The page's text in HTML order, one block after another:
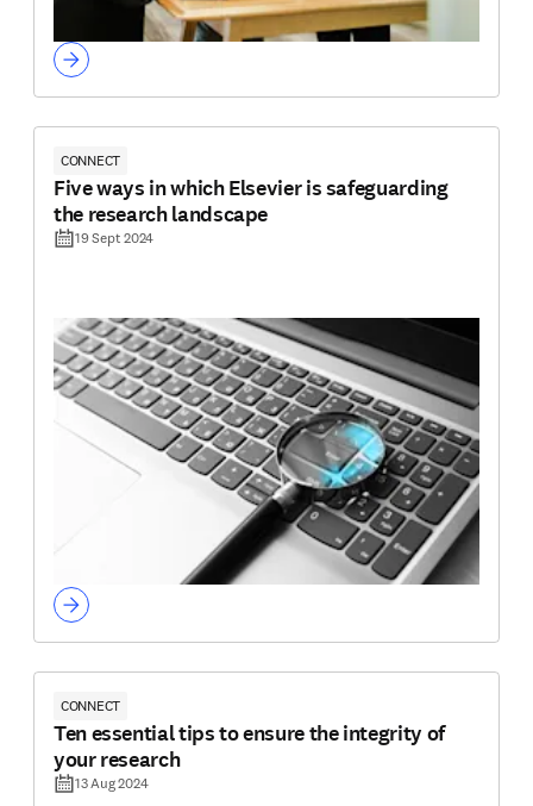
CONNECT
Five ways in which Elsevier is safeguarding
the research landscape
19 Sept 2024
CONNECT
Ten essential tips to ensure the integrity of
your research
13 Aug 2024